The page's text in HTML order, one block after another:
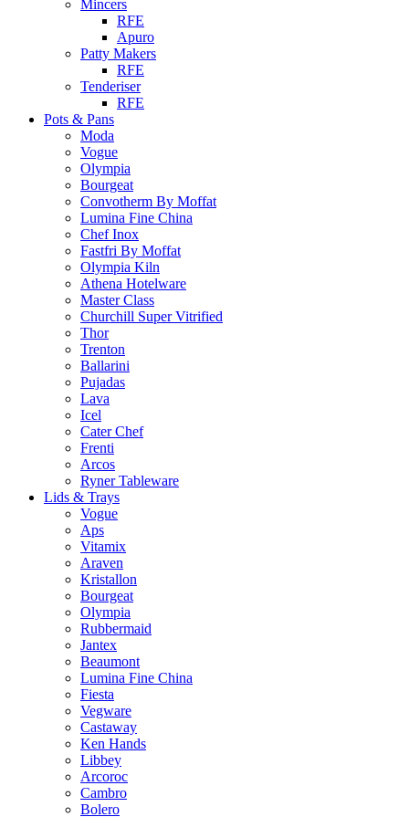
Mincers
RFE
Apuro
Patty Makers
RFE
Tenderiser
RFE
Pots & Pans
Moda
Vogue
Olympia
Bourgeat
Convotherm By Moffat
Lumina Fine China
Chef Inox
Fastfri By Moffat
Olympia Kiln
Athena Hotelware
Master Class
Churchill Super Vitrified
Thor
Trenton
Ballarini
Pujadas
Lava
Icel
Cater Chef
Frenti
Arcos
Ryner Tableware
Lids & Trays
Vogue
Aps
Vitamix
Araven
Kristallon
Bourgeat
Olympia
Rubbermaid
Jantex
Beaumont
Lumina Fine China
Fiesta
Vegware
Castaway
Ken Hands
Libbey
Arcoroc
Cambro
Bolero